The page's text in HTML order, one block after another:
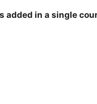
added in a single